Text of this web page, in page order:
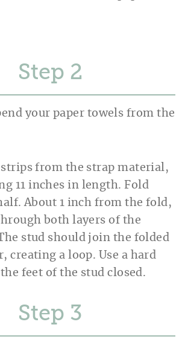
Step
strips from the strap material,
11 inches in length. Fold
About 1 inch from the fold,
both layers of the
stud should join the folded
creating a loop. Use a hard
feet of the stud closed.
Step